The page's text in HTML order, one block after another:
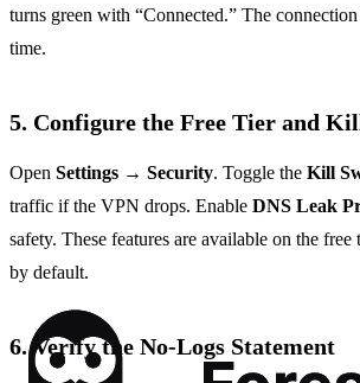
turns green with “Connected.” The
time.
5. Configure the Free Tier and
Open Settings → Security. Toggle the Kill
traffic if the VPN drops. Enable DNS Leak
safety. These features are available on the free
by default.
6. Verify the No‑Logs Statement